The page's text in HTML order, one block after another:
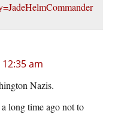
am
Nazis.
long time ago not to